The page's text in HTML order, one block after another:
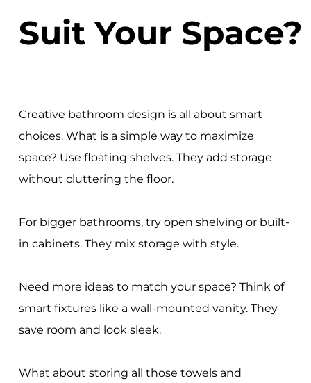
Suit Your Space?
Creative bathroom design is all about smart
choices. What is a simple way to maximize
space? Use floating shelves. They add storage
without cluttering the floor.
For bigger bathrooms, try open shelving or built-
in cabinets. They mix storage with style.
Need more ideas to match your space? Think of
smart fixtures like a wall-mounted vanity. They
save room and look sleek.
What about storing all those towels and